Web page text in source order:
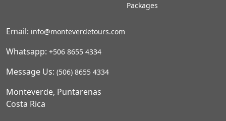
Packages
Email: info@monteverdetours.com
Whatsapp: +506 8655 4334
Message Us: (506) 8655 4334
Monteverde, Puntarenas
Costa Rica